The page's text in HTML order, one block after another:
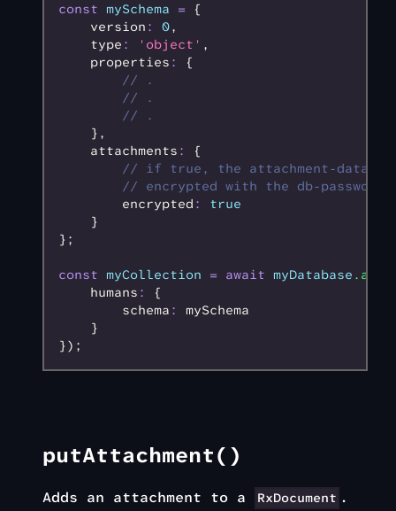
const mySchema = {
    version
: 0,
    type
: 'object' ,
    properties
:
{
        // .
        // .
        // .
    }
,
    attachments
:
{
// if true, the attachment-data
        // encrypted with the db-password
        encrypted
:
true
    }
};
const myCollection = await myDatabase
    humans
:
{
        schema
:
mySchema
    }
});
putAttachment()
Adds an attachment to a RxDocument .